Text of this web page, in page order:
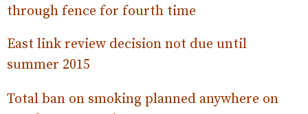
through fence for fourth time
East link review decision not due until
summer 2015
Total ban on smoking planned anywhere on